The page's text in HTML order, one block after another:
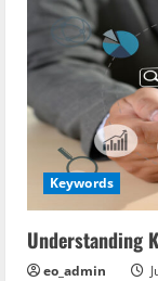
Keywords
Understanding
eo_admin